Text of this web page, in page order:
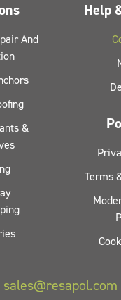
And
&
Help
Terms
sales@resapol.com